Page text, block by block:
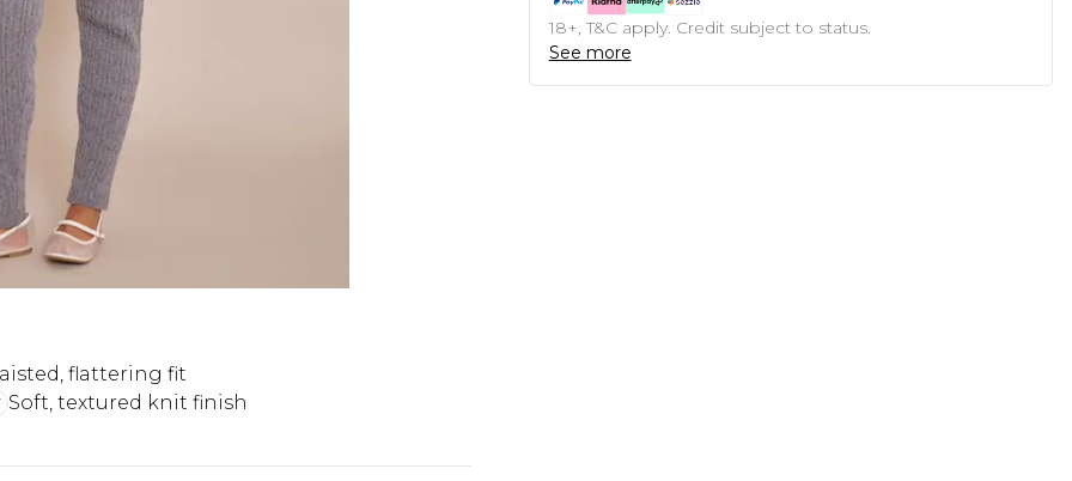
flattering fit
Soft, textured knit finish
18+, T&C apply. Credit subject to status.
See more